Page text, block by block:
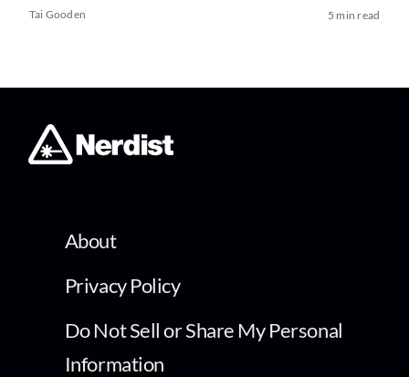
Tai Gooden 5 min read
About
Privacy Policy
Do Not Sell or Share My Personal
Information